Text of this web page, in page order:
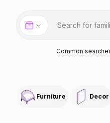
Common
Furniture Decor